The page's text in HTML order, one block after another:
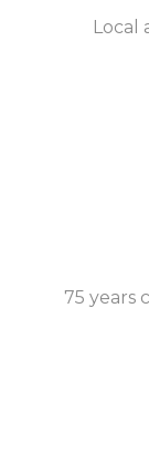
Local
75 years